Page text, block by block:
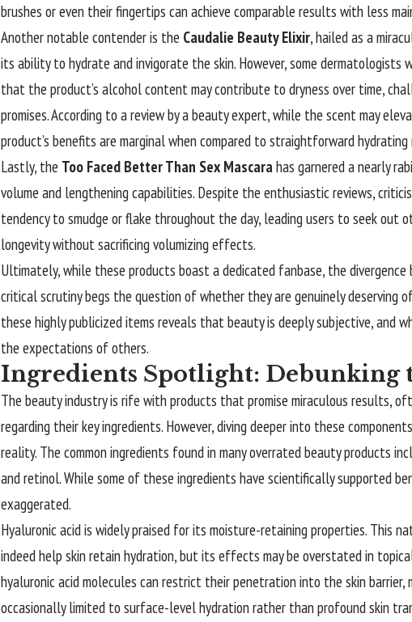
brushes or even their fingertips can achieve comparable results with less
Another notable contender is the Caudalie Beauty Elixir, hailed as a
its ability to hydrate and invigorate the skin. However, some dermatologists
that the product’s alcohol content may contribute to dryness over time,
promises. According to a review by a beauty expert, while the scent may
product’s benefits are marginal when compared to straightforward hydrating
Lastly, the Too Faced Better Than Sex Mascarahas garnered a nearly
volume and lengthening capabilities. Despite the enthusiastic reviews,
tendency to smudge or flake throughout the day, leading users to seek out
longevity without sacrificing volumizing effects.
Ultimately, while these products boast a dedicated fanbase, the divergence
critical scrutiny begs the question of whether they are genuinely deserving
these highly publicized items reveals that beauty is deeply subjective, and
the expectations of others.
Ingredients Spotlight: Debunking
The beauty industry is rife with products that promise miraculous results,
regarding their key ingredients. However, diving deeper into these
reality. The common ingredients found in many overrated beauty products
and retinol. While some of these ingredients have scientifically supported
exaggerated.
Hyaluronic acid is widely praised for its moisture-retaining properties. This
indeed help skin retain hydration, but its effects may be overstated in
hyaluronic acid molecules can restrict their penetration into the skin
occasionally limited to surface-level hydration rather than profound skin